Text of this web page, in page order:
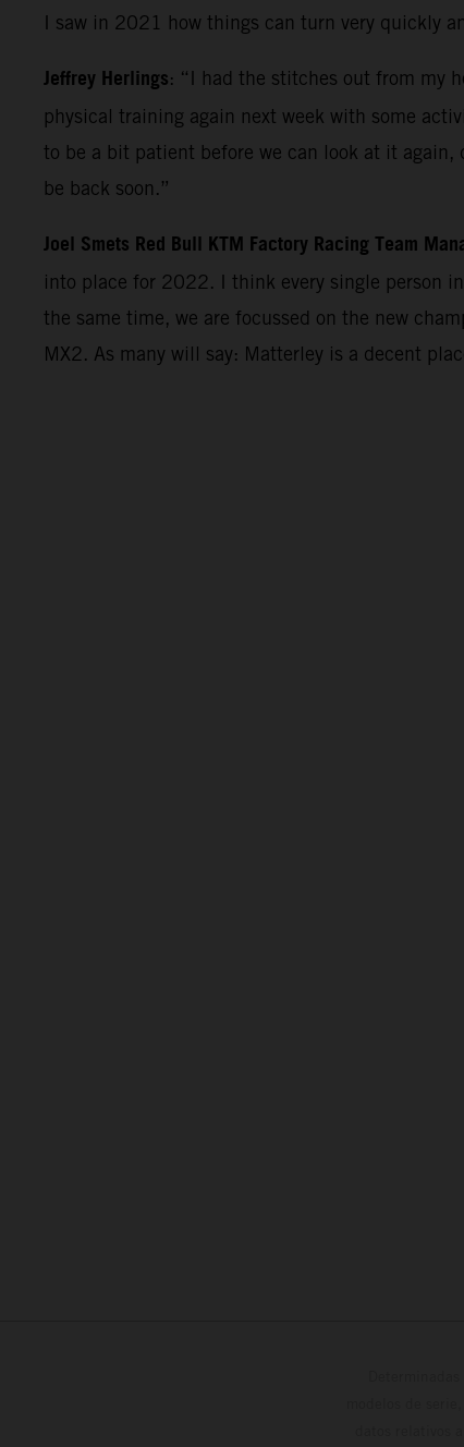
I saw in 2021 how things can turn very quickly
Jeffrey Herlings: “I had the stitches out from my
physical training again next week with some
to be a bit patient before we can look at it
be back soon.”
Joel Smets Red Bull KTM Factory Racing Team
into place for 2022. I think every single person
the same time, we are focussed on the new
MX2. As many will say: Matterley is a decent